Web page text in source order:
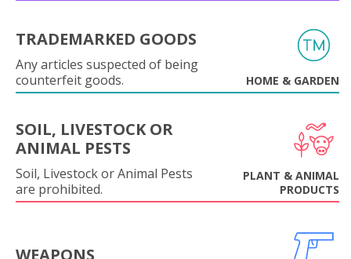
TRADEMARKED GOODS
Any articles suspected of being
counterfeit goods.
HOME & GARDEN
SOIL, LIVESTOCK OR
ANIMAL PESTS
Soil, Livestock or Animal Pests
are prohibited.
PLANT & ANIMAL
PRODUCTS
WEAPONS